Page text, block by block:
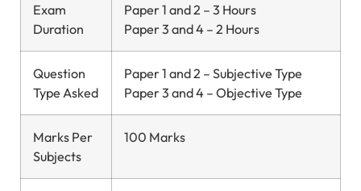
Exam
Duration
Paper 1 and 2 – 3 Hours
Paper 3 and 4 – 2 Hours
Question
Type Asked
Paper 1 and 2 – Subjective Type
Paper 3 and 4 – Objective Type
Marks Per
Subjects
100 Marks